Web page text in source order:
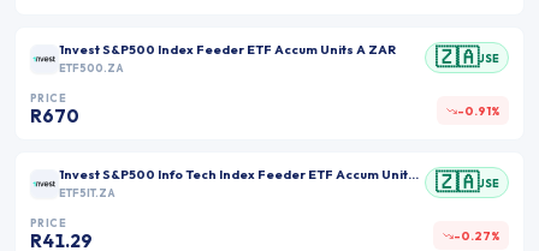
1nvest S&P500 Index Feeder ETF Accum Units A ZAR
ETF500.ZA 🇿🇦JSE
PRICE
R670 -0.91%
1nvest S&P500 Info Tech Index Feeder ETF Accum Units A ZAR
ETF5IT.ZA 🇿🇦JSE
PRICE
R41.29 -0.27%